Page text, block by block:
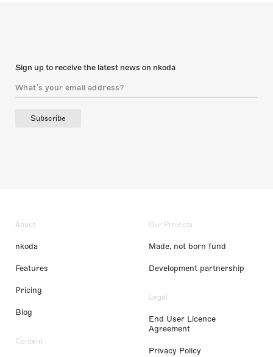
Sign up to receive the latest news on nkoda
Subscribe
About
nkoda
Features
Pricing
Blog
Content
Our Projects
Made, not born fund
Development partnership
Legal
End User Licence
Agreement
Privacy Policy